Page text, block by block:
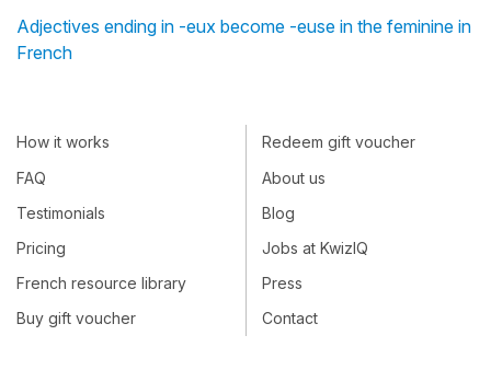
Adjectives ending in -eux become -euse in the feminine in
French
How it works
FAQ
Testimonials
Pricing
French resource library
Buy gift voucher
Redeem gift voucher
About us
Blog
Jobs at KwizIQ
Press
Contact